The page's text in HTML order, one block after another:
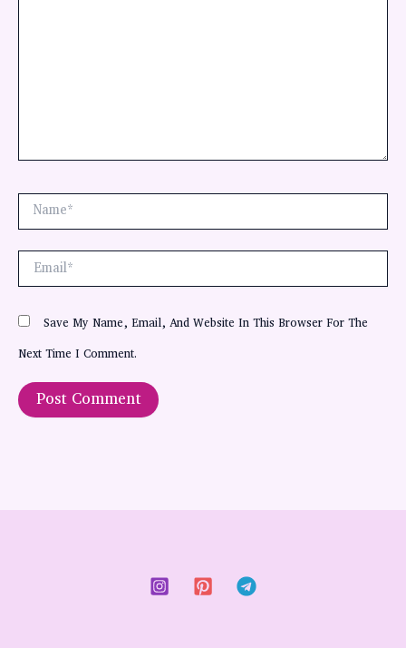
Name*
Email*
Save My Name, Email, And Website In This Browser For The
Next Time I Comment.